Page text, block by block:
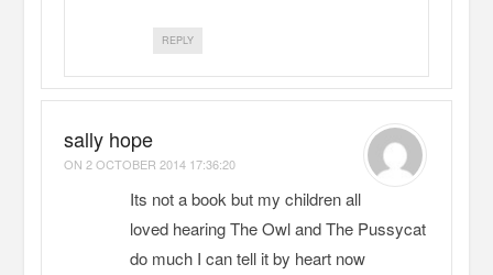
REPLY
sally hope
ON 2 OCTOBER 2014 17:36:20
Its not a book but my children all
loved hearing The Owl and The Pussycat
do much I can tell it by heart now